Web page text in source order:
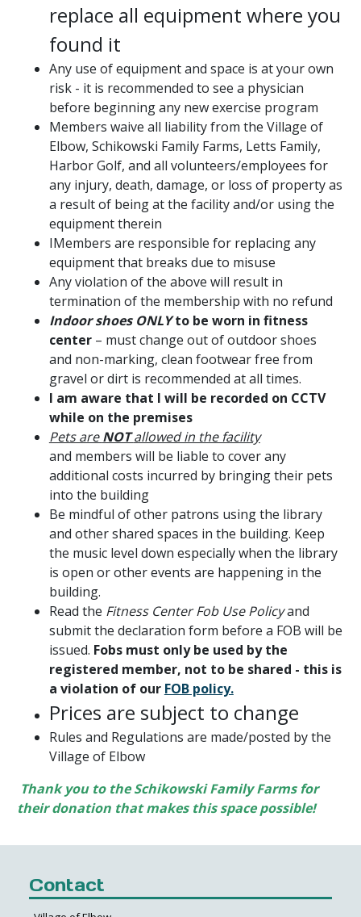
replace all equipment where you
found it
Any use of equipment and space is at your own
risk - it is recommended to see a physician
before beginning any new exercise program
Members waive all liability from the Village of
Elbow, Schikowski Family Farms, Letts Family,
Harbor Golf, and all volunteers/employees for
any injury, death, damage, or loss of property as
a result of being at the facility and/or using the
equipment therein
IMembers are responsible for replacing any
equipment that breaks due to misuse
Any violation of the above will result in
termination of the membership with no refund
Indoor shoes ONLYto be worn in fitness
center– must change out of outdoor shoes
and non-marking, clean footwear free from
gravel or dirt is recommended at all times.
I am aware that I will be recorded on CCTV
while on the premises
Pets areNOTallowed in the facility
and members will be liable to cover any
additional costs incurred by bringing their pets
into the building
Be mindful of other patrons using the library
and other shared spaces in the building. Keep
the music level down especially when the library
is open or other events are happening in the
building.
Read the Fitness Center Fob Use Policyand
submit the declaration form before a FOB will be
issued. Fobs must only be used by the
registered member, not to be shared - this is
a violation of our FOB policy.
Prices are subject to change
Rules and Regulations are made/posted by the
Village of Elbow
Thank you to the Schikowski Family Farms for
their donation that makes this space possible!
Contact